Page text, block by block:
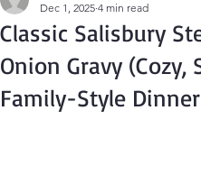
Classic Salisbury
Onion Gravy (Cozy,
Family-Style
Dec 1, 2025 4 min read